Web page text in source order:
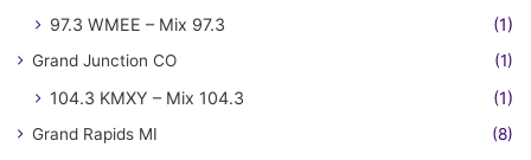
97.3 WMEE – Mix 97.3
(1)
Grand Junction CO (1)
104.3 KMXY – Mix 104.3 (1)
Grand Rapids MI (8)